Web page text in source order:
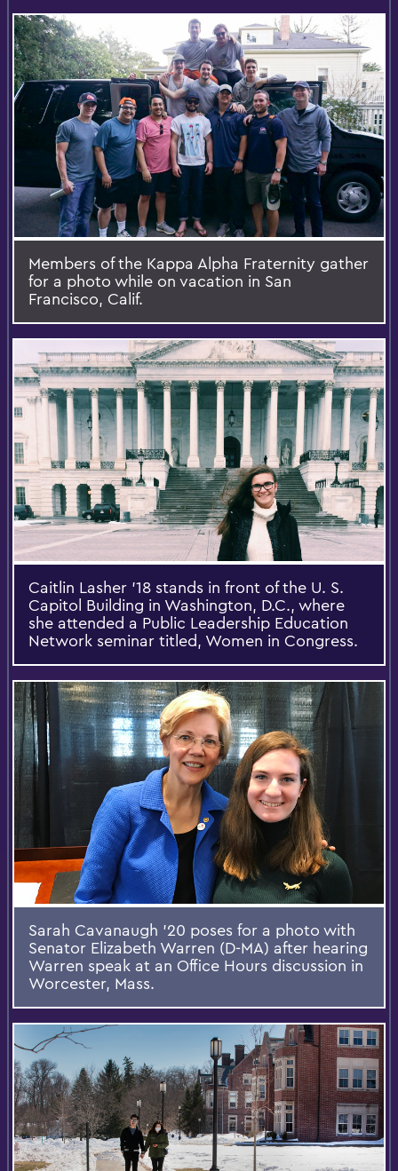
Members of the Kappa Alpha Fraternity gather
for a photo while on vacation in San
Francisco, Calif.
Caitlin Lasher '18 stands in front of the U. S.
Capitol Building in Washington, D.C., where
she attended a Public Leadership Education
Network seminar titled, Women in Congress.
Sarah Cavanaugh '20 poses for a photo with
Senator Elizabeth Warren (D-MA) after hearing
Warren speak at an Office Hours discussion in
Worcester, Mass.